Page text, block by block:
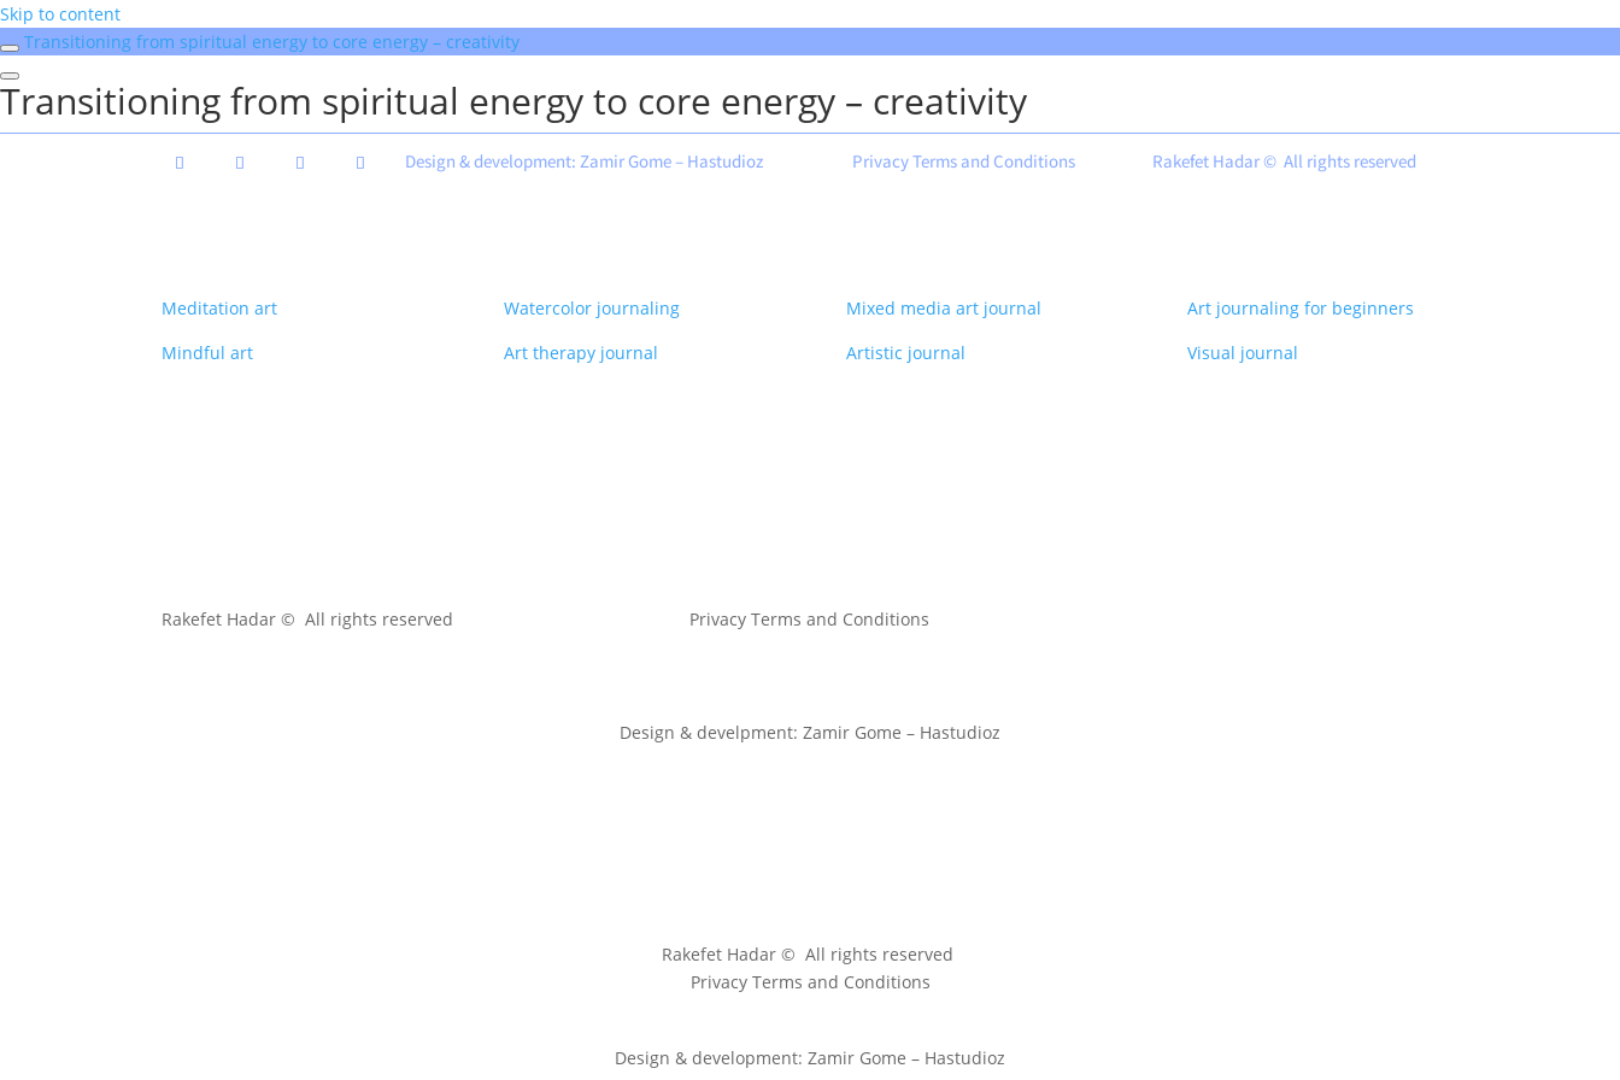
Skip to content
Transitioning from spiritual energy to core energy – creativity
Transitioning from spiritual energy to core energy – creativity
Design & development: Zamir Gome – Hastudioz Privacy Terms and Conditions Rakefet Hadar © All rights reserved
Meditation art
Mindful art
Watercolor journaling
Art therapy journal
Mixed media art journal
Artistic journal
Art journaling for beginners
Visual journal
Rakefet Hadar © All rights reserved Privacy Terms and Conditions
Design & develpment: Zamir Gome – Hastudioz
Rakefet Hadar © All rights reserved
Privacy Terms and Conditions
Design & development: Zamir Gome – Hastudioz